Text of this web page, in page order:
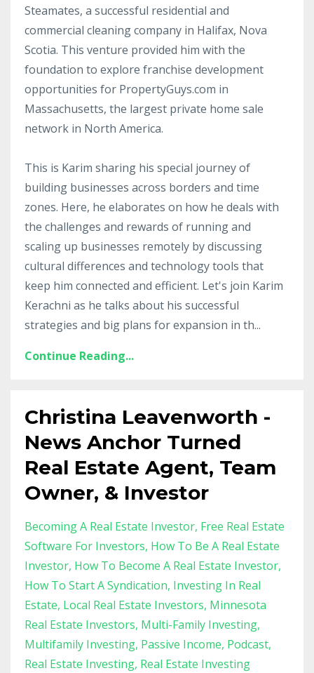
Steamates, a successful residential and
commercial cleaning company in Halifax, Nova
Scotia. This venture provided him with the
foundation to explore franchise development
opportunities for PropertyGuys.com in
Massachusetts, the largest private home sale
network in North America.
This is Karim sharing his special journey of
building businesses across borders and time
zones. Here, he elaborates on how he deals with
the challenges and rewards of running and
scaling up businesses remotely by discussing
cultural differences and technology tools that
keep him connected and efficient. Let's join Karim
Kerachni as he talks about his successful
strategies and big plans for expansion in th...
Continue Reading...
Christina Leavenworth -
News Anchor Turned
Real Estate Agent, Team
Owner, & Investor
Becoming A Real Estate Investor Free Real Estate
Software For Investors How To Be A Real Estate
Investor How To Become A Real Estate Investor
How To Start A Syndication Investing In Real
Estate Local Real Estate Investors Minnesota
Real Estate Investors Multi-Family Investing
Multifamily Investing Passive Income Podcast
Real Estate Investing Real Estate Investing